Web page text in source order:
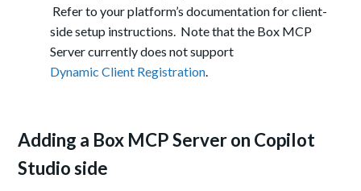
Refer to your platform’s documentation for client-
side setup instructions. Note that the Box MCP
Server currently does not support
Dynamic Client Registration.
Adding a Box MCP Server on Copilot
Studio side